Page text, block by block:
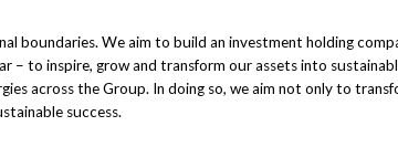
boundaries. We aim to build an investment holding
– to inspire, grow and transform our assets into
across the Group. In doing so, we aim not only to
success.